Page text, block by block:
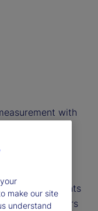
with
insights that
statistics. It
and is
government
Its daily insights
investors
make our site
understand